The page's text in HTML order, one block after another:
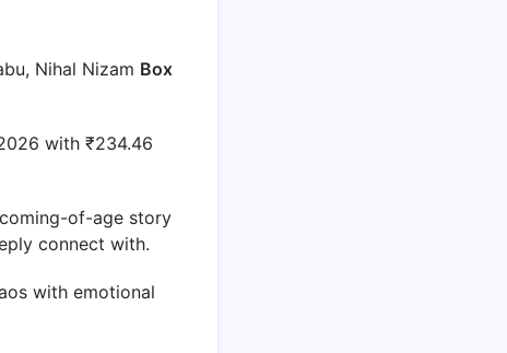
Nihal Nizam Box
with ₹234.46
of-age story
connect with.
with emotional